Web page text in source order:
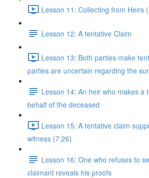
Lesson 11: Collecting from Heirs
Lesson 12: A tentative Claim
Lesson 13: Both parties make
parties are uncertain regarding the
Lesson 14: An heir who makes a
behalf of the deceased
Lesson 15: A tentative claim
witness (7:26)
Lesson 16: One who refuses to
claimant reveals his proofs